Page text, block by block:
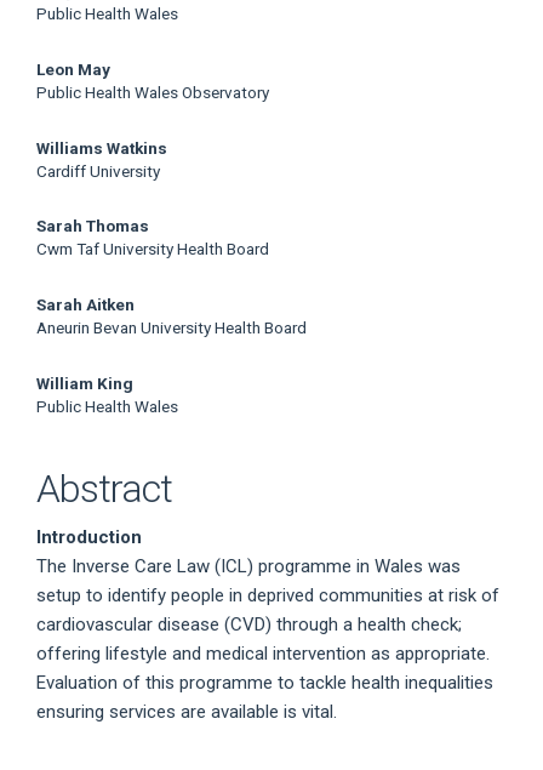
Public Health Wales
Leon May
Public Health Wales Observatory
Williams Watkins
Cardiff University
Sarah Thomas
Cwm Taf University Health Board
Sarah Aitken
Aneurin Bevan University Health Board
William King
Public Health Wales
Abstract
Introduction
The Inverse Care Law (ICL) programme in Wales was
setup to identify people in deprived communities at risk of
cardiovascular disease (CVD) through a health check;
offering lifestyle and medical intervention as appropriate.
Evaluation of this programme to tackle health inequalities
ensuring services are available is vital.